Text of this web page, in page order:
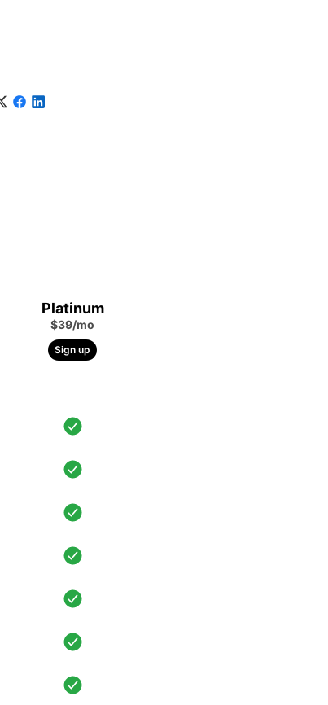
Platinum
$39/mo
Sign up